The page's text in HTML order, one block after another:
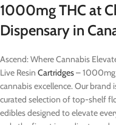
1000mg THC at
Dispensary in
Ascend: Where Cannabis
Live Resin Cartridges– 1000mg
cannabis excellence. Our
curated selection of top-shelf
edibles designed to elevate